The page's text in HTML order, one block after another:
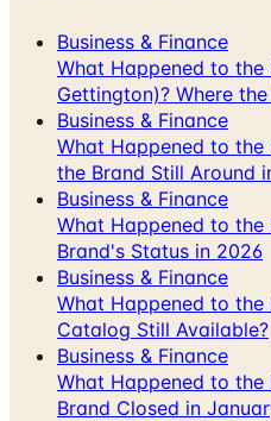
Business & Finance
What Happened to
Gettington)? Where
Business & Finance
What Happened to
the Brand Still Around
Business & Finance
What Happened to
Brand's Status in 2026
Business & Finance
What Happened to
Catalog Still Available?
Business & Finance
What Happened to
Brand Closed in